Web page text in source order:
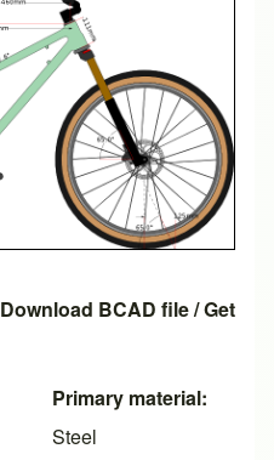
Download BCAD file/Get
Primary material:
Steel